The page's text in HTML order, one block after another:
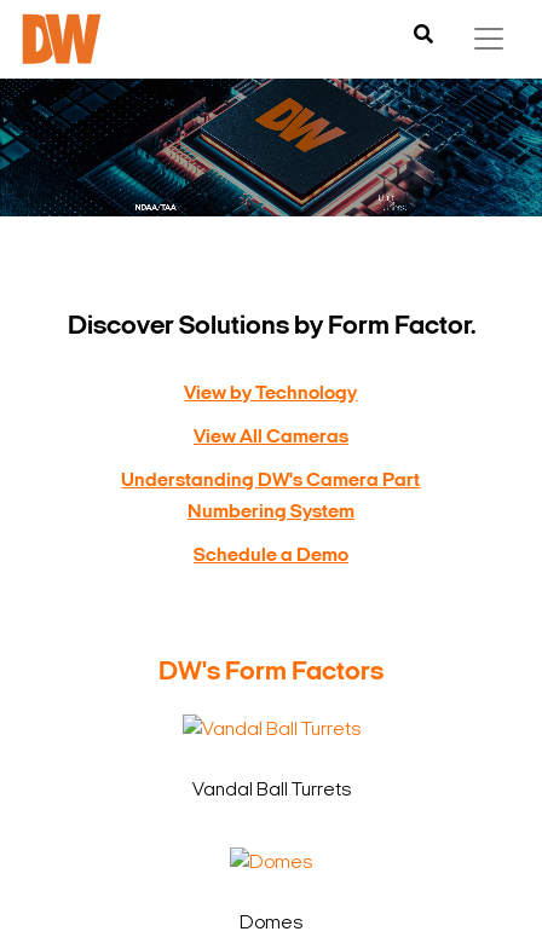
Discover Solutions by Form Factor.
View by Technology
View All Cameras
Understanding DW's Camera Part
Numbering System
Schedule a Demo
DW's Form Factors
Vandal Ball Turrets
Domes